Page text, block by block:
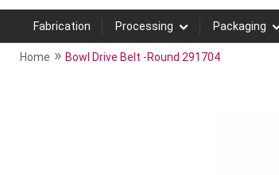
Fabrication Processing Packaging
Home » Bowl Drive Belt -Round 291704